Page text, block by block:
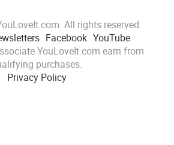
All rights reserved.
Facebook YouTube
YouLoveIt.com earn from
purchases.
Privacy Policy